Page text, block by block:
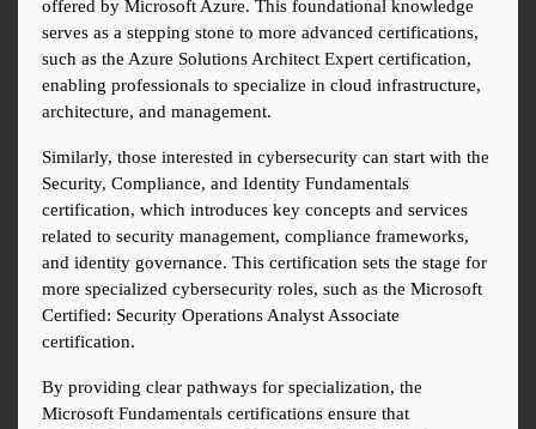
offered by Microsoft Azure. This foundational knowledge
serves as a stepping stone to more advanced certifications,
such as the Azure Solutions Architect Expert certification,
enabling professionals to specialize in cloud infrastructure,
architecture, and management.
Similarly, those interested in cybersecurity can start with the
Security, Compliance, and Identity Fundamentals
certification, which introduces key concepts and services
related to security management, compliance frameworks,
and identity governance. This certification sets the stage for
more specialized cybersecurity roles, such as the Microsoft
Certified: Security Operations Analyst Associate
certification.
By providing clear pathways for specialization, the
Microsoft Fundamentals certifications ensure that